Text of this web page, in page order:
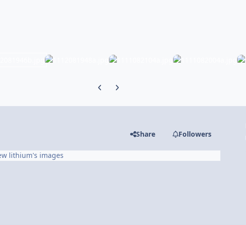
Previous carousel slide
Next carousel slide
Share Followers
lithium's images